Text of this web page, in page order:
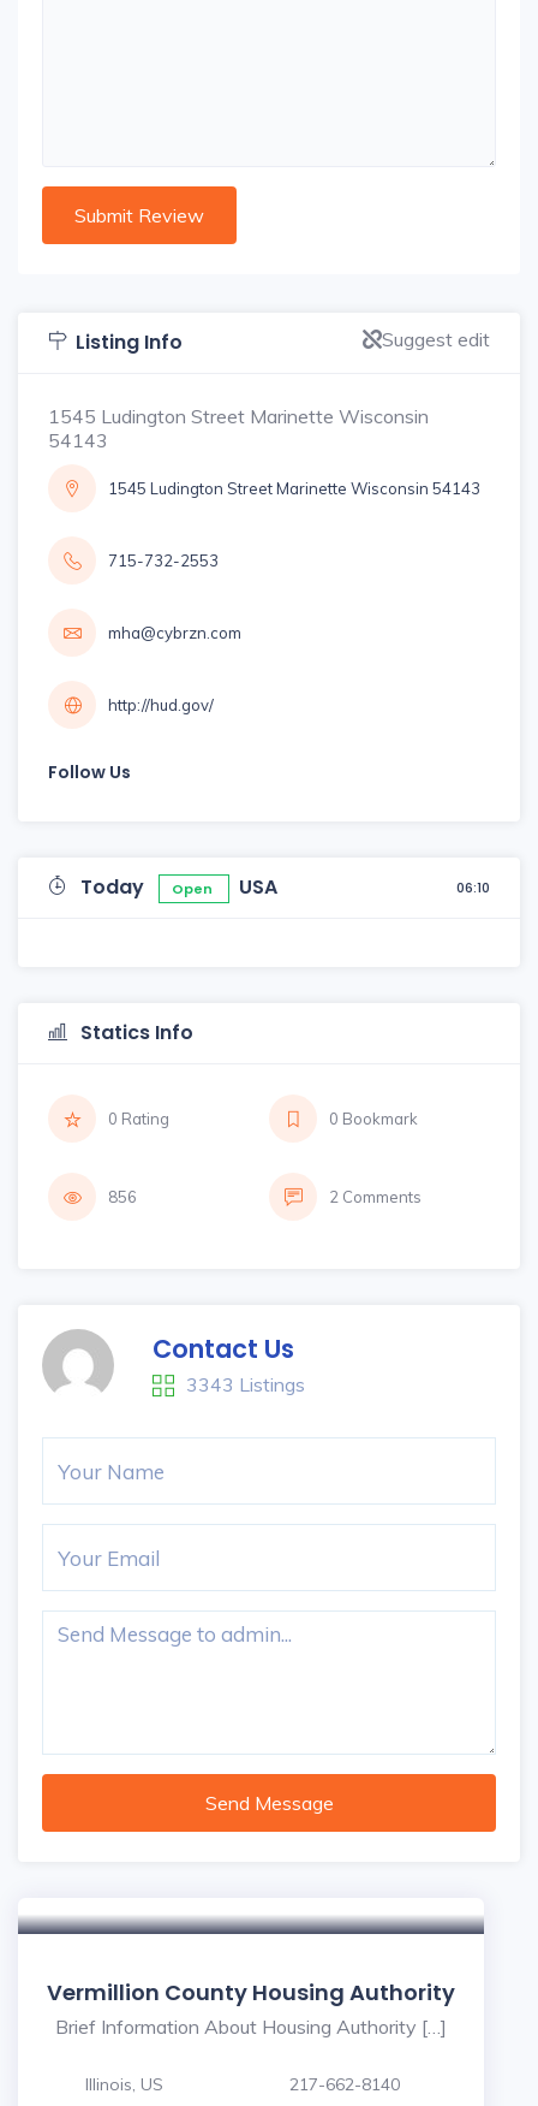
Listing Info Suggest edit
1545 Ludington Street Marinette Wisconsin
54143
1545 Ludington Street Marinette Wisconsin 54143
715-732-2553
mha@cybrzn.com
http://hud.gov/
Follow Us
Today Open USA 06:10
Statics Info
0 Rating 0 Bookmark
856 2 Comments
Contact Us
3343 Listings
Send Message
Vermillion County Housing Authority
Brief Information About Housing Authority […]
Illinois, US 217-662-8140